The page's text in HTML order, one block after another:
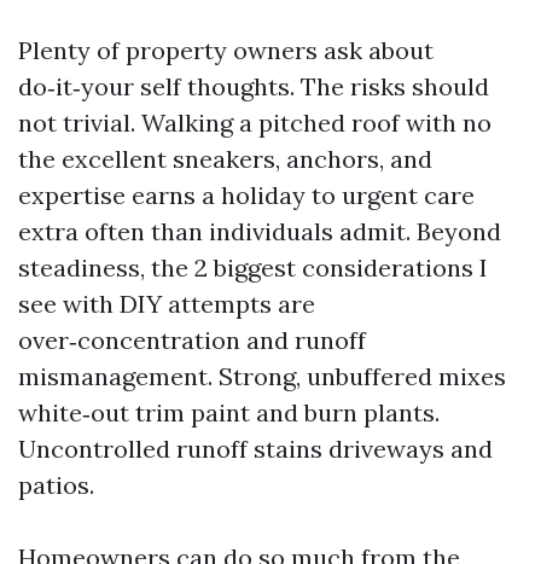
Plenty of property owners ask about
do‑it‑your self thoughts. The risks should
not trivial. Walking a pitched roof with no
the excellent sneakers, anchors, and
expertise earns a holiday to urgent care
extra often than individuals admit. Beyond
steadiness, the 2 biggest considerations I
see with DIY attempts are
over‑concentration and runoff
mismanagement. Strong, unbuffered mixes
white‑out trim paint and burn plants.
Uncontrolled runoff stains driveways and
patios.
Homeowners can do so much from the